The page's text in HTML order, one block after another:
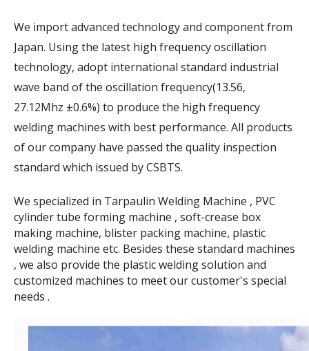
We import advanced technology and component from
Japan. Using the latest high frequency oscillation
technology, adopt international standard industrial
wave band of the oscillation frequency(13.56,
27.12Mhz ±0.6%) to produce the high frequency
welding machines with best performance. All products
of our company have passed the quality inspection
standard which issued by CSBTS.
We specialized in Tarpaulin Welding Machine , PVC
cylinder tube forming machine , soft-crease box
making machine, blister packing machine, plastic
welding machine etc. Besides these standard machines
, we also provide the plastic welding solution and
customized machines to meet our customer's special
needs .